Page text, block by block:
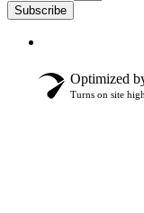
Subscribe
Optimized
Turns on site